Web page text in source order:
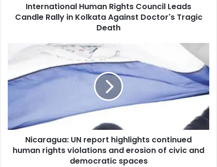
Against
Doctor's
International Human Rights Council Leads
Candle Rally in Kolkata Against Doctor's Tragic
Death
Nicaragua:
highlights
continued
violations
and
erosion
of
Nicaragua: UN report highlights continued
human rights violations and erosion of civic and
democratic spaces